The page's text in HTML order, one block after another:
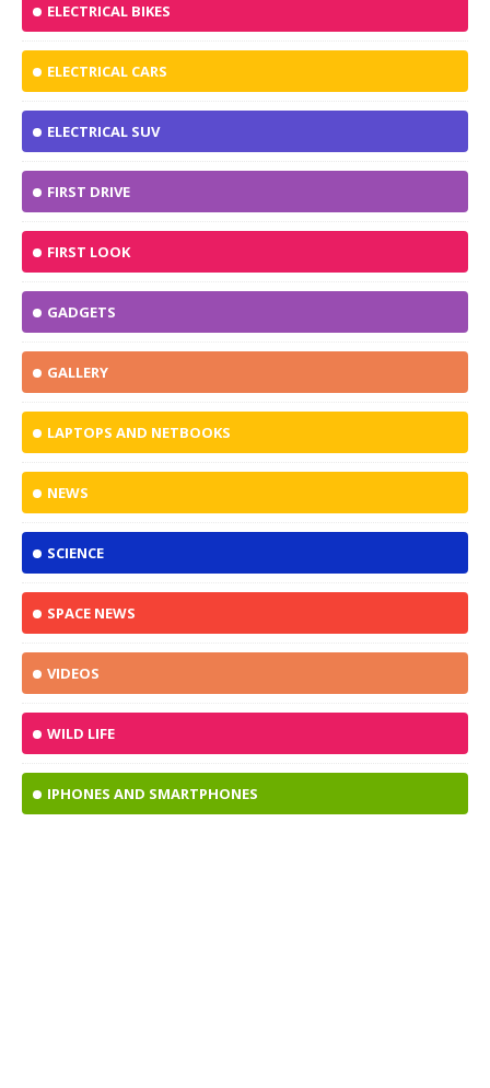
ELECTRICAL BIKES
ELECTRICAL CARS
ELECTRICAL SUV
FIRST DRIVE
FIRST LOOK
GADGETS
GALLERY
LAPTOPS AND NETBOOKS
NEWS
SCIENCE
SPACE NEWS
VIDEOS
WILD LIFE
IPHONES AND SMARTPHONES